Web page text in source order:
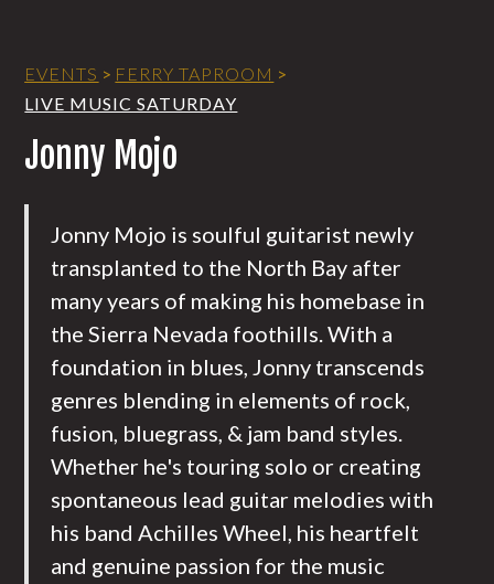
EVENTS > FERRY TAPROOM >
LIVE MUSIC SATURDAY
Jonny Mojo
Jonny Mojo is soulful guitarist newly
transplanted to the North Bay after
many years of making his homebase in
the Sierra Nevada foothills. With a
foundation in blues, Jonny transcends
genres blending in elements of rock,
fusion, bluegrass, & jam band styles.
Whether he's touring solo or creating
spontaneous lead guitar melodies with
his band Achilles Wheel, his heartfelt
and genuine passion for the music